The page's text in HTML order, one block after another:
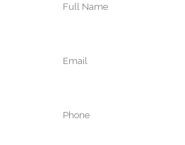
Name (Required)